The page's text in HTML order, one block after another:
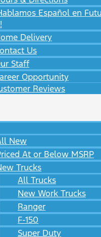
Español en
Delivery
Us
Staff
Opportunity
Reviews
New
At or Below MSRP
Trucks
All Trucks
New Work Trucks
Ranger
F-150
Super Duty